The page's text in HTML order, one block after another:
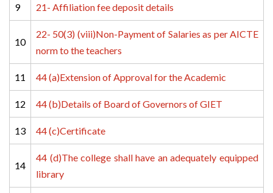
9 21- Affiliation fee deposit details
10
22- 50(3) (viii)Non-Payment of Salaries as per AICTE
norm to the teachers
11 44 (a)Extension of Approval for the Academic
12 44 (b)Details of Board of Governors of GIET
13 44 (c)Certificate
14
44 (d)The college shall have an adequately equipped
library